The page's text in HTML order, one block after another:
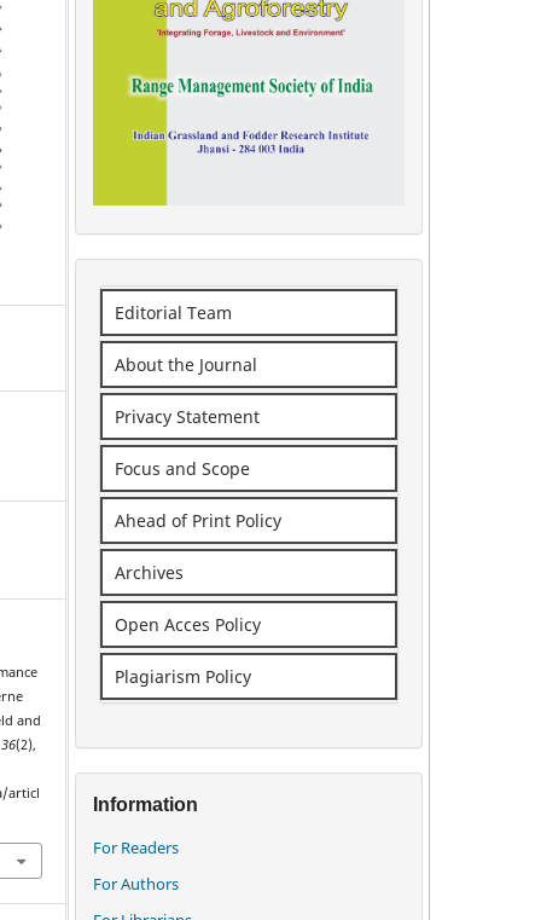
and
36(2),
articl
Editorial Team
About the Journal
Privacy Statement
Focus and Scope
Ahead of Print Policy
Archives
Open Acces Policy
Plagiarism Policy
Information
For Readers
For Authors